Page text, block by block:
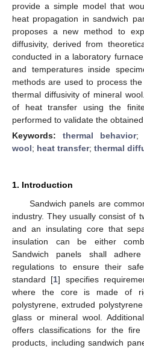
provide a simple model that
heat propagation in sandwich
proposes a new method to
diffusivity, derived from
conducted in a laboratory
and temperatures inside
methods are used to process
thermal diffusivity of mineral
of heat transfer using the
performed to validate the
Keywords: thermal behavior
wool; heat transfer; thermal
1. Introduction
Sandwich panels are
industry. They usually consist of
and an insulating core that
insulation can be either
Sandwich panels shall
regulations to ensure their
standard [1] specifies
where the core is made of
polystyrene, extruded
glass or mineral wool.
offers classifications for the fire
products, including sandwich